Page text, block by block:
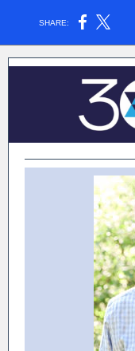
SHARE: